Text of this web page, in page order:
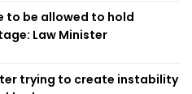
to be allowed to hold
Law Minister
trying to create instability